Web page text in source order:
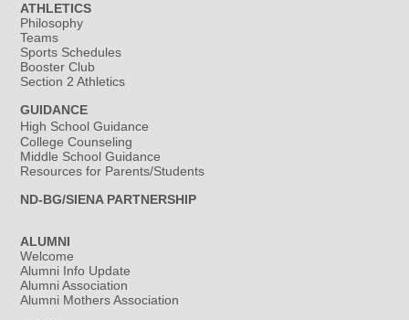
ATHLETICS
Philosophy
Teams
Sports Schedules
Booster Club
Section 2 Athletics
GUIDANCE
High School Guidance
College Counseling
Middle School Guidance
Resources for Parents/Students
ND-BG/SIENA PARTNERSHIP
ALUMNI
Welcome
Alumni Info Update
Alumni Association
Alumni Mothers Association